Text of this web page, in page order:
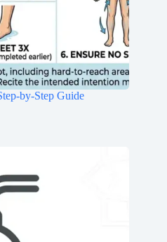
by-Step Guide